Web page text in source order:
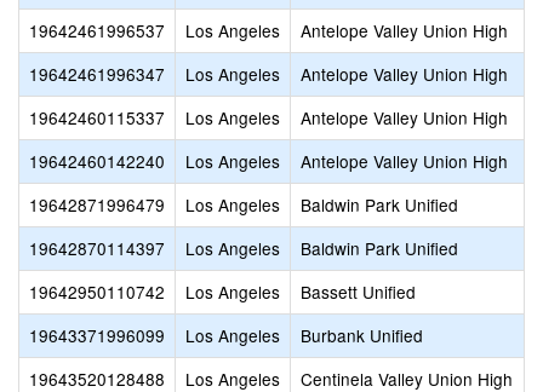
19642461996537
Los Angeles
Antelope Valley Union High
19642461996347
Los Angeles
Antelope Valley Union High
19642460115337
Los Angeles
Antelope Valley Union High
19642460142240
Los Angeles
Antelope Valley Union High
19642871996479
Los Angeles
Baldwin Park Unified
19642870114397
Los Angeles
Baldwin Park Unified
19642950110742
Los Angeles
Bassett Unified
19643371996099
Los Angeles
Burbank Unified
19643520128488
Los Angeles
Centinela Valley Union High